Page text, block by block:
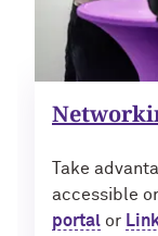
Take
accessible
portal or
Gallagher ’87